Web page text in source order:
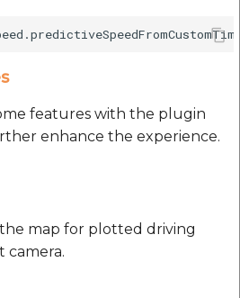
features with the plugin
enhance the experience.
map for plotted driving
camera.